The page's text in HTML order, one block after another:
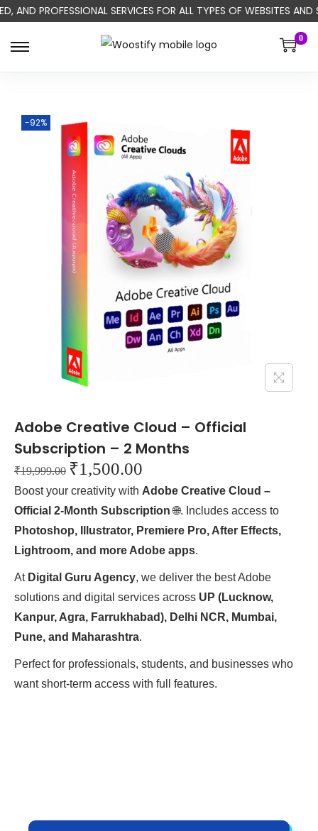
AND PROFESSIONAL SERVICES FOR ALL TYPES OF WEBSITES AND
0
-92%
Adobe Creative Cloud – Official
Subscription – 2 Months
₹19,999.00 ₹1,500.00
Boost your creativity with Adobe Creative Cloud –
Official 2-Month Subscription🌐. Includes access to
Photoshop, Illustrator, Premiere Pro, After Effects,
Lightroom, and more Adobe apps.
At Digital Guru Agency, we deliver the best Adobe
solutions and digital services across UP (Lucknow,
Kanpur, Agra, Farrukhabad), Delhi NCR, Mumbai,
Pune, and Maharashtra.
Perfect for professionals, students, and businesses who
want short-term access with full features.